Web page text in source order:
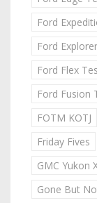
Ford
Ford
Ford Flex
Ford Fusion
FOTM KOTJ
Friday Fives
GMC Yukon
Gone But